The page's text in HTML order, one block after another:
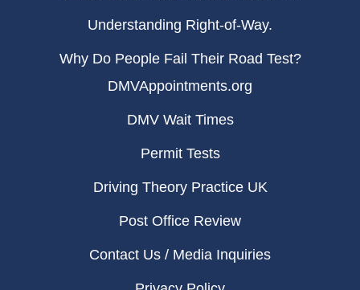
Understanding Right-of-Way.
Why Do People Fail Their Road Test?
DMVAppointments.org
DMV Wait Times
Permit Tests
Driving Theory Practice UK
Post Office Review
Contact Us / Media Inquiries